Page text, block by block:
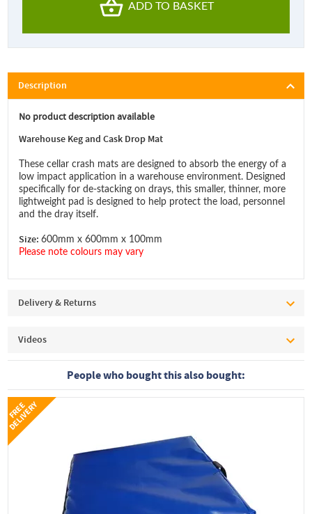
ADD TO BASKET
Description
No product description available
Warehouse Keg and Cask Drop Mat
These cellar crash mats are designed to absorb the energy of a
low impact application in a warehouse environment. Designed
specifically for de-stacking on drays, this smaller, thinner, more
lightweight pad is designed to help protect the load, personnel
and the dray itself.
Size:600mm x 600mm x 100mm
Please note colours may vary
Delivery & Returns
Videos
People who bought this also bought:
F
R
E
E
D
E
L
I
V
E
R
Y